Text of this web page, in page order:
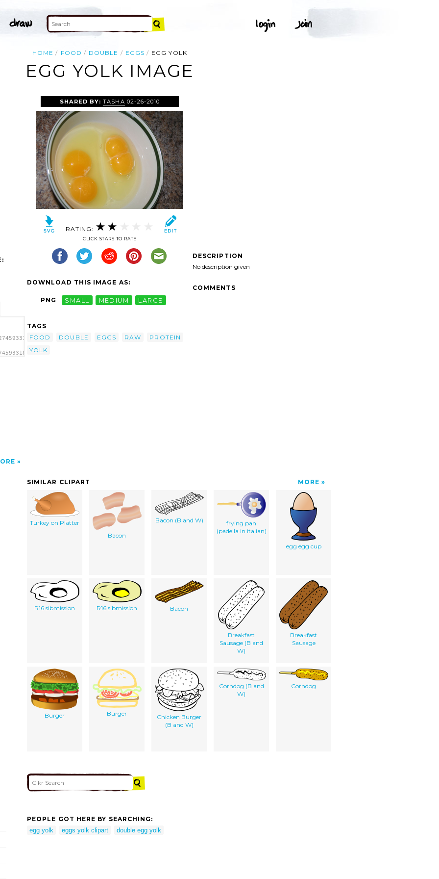
HOME FOOD DOUBLE EGGS EGG YOLK
EGG YOLK IMAGE
SHARED BY:TASHA 02-26-2010
RATING:
CLICK STARS TO RATE
DOWNLOAD THIS IMAGE AS:
PNG SMALL MEDIUM LARGE
TAGS
FOOD
DOUBLE EGGS RAW
PROTEIN
YOLK
DESCRIPTION
No description given
COMMENTS
SIMILAR CLIPART MORE
Turkey on Platter
Bacon
Bacon (B and W)
frying pan
(padella in italian)
egg egg cup
R16 sibmission R16 sibmission Bacon
Breakfast
Sausage (B and
W)
Breakfast
Sausage
Burger Burger
Chicken Burger
(B and W)
Corndog (B and
W)
Corndog
PEOPLE GOT HERE BY SEARCHING:
egg yolk
eggs yolk clipart double egg yolk